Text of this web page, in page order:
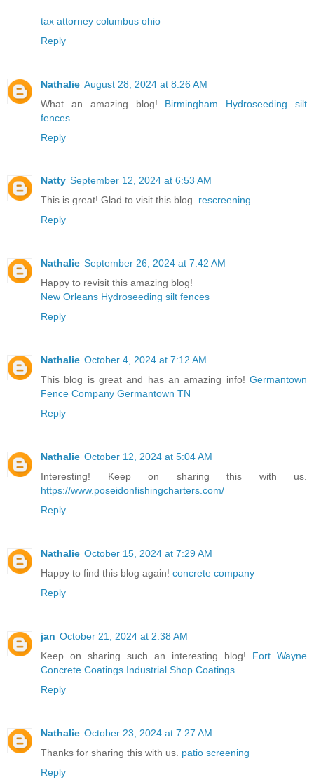
tax attorney columbus ohio
Reply
Nathalie August 28, 2024 at 8:26 AM
What an amazing blog! Birmingham Hydroseeding silt
fences
Reply
Natty September 12, 2024 at 6:53 AM
This is great! Glad to visit this blog. rescreening
Reply
Nathalie September 26, 2024 at 7:42 AM
Happy to revisit this amazing blog!
New Orleans Hydroseeding silt fences
Reply
Nathalie October 4, 2024 at 7:12 AM
This blog is great and has an amazing info! Germantown
Fence Company Germantown TN
Reply
Nathalie October 12, 2024 at 5:04 AM
Interesting! Keep on sharing this with us.
https://www.poseidonfishingcharters.com/
Reply
Nathalie October 15, 2024 at 7:29 AM
Happy to find this blog again! concrete company
Reply
jan October 21, 2024 at 2:38 AM
Keep on sharing such an interesting blog! Fort Wayne
Concrete Coatings Industrial Shop Coatings
Reply
Nathalie October 23, 2024 at 7:27 AM
Thanks for sharing this with us. patio screening
Reply